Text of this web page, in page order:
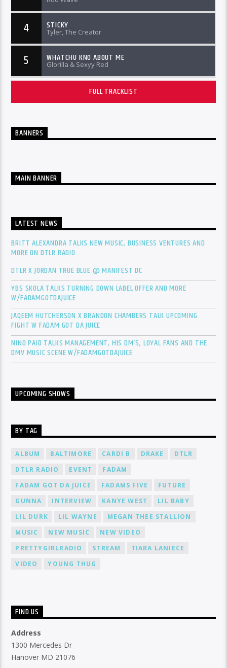
4 STICKY
Tyler, The Creator
5 WHATCHU KNO ABOUT ME
Glorilla & Sexyy Red
FULL TRACKLIST
BANNERS
MAIN BANNER
LATEST NEWS
BRITT ALEXANDRA TALKS NEW MUSIC, BUSINESS VENTURES AND
MORE ON DTLR RADIO
DTLR X JORDAN TRUE BLUE @ MANIFEST DC
YBS SKOLA TALKS TURNING DOWN LABEL OFFER AND MORE
W/FADAMGOTDAJUICE
JAQEEM HUTCHERSON X BRANDON CHAMBERS TALK UPCOMING
FIGHT W FADAM GOT DA JUICE
NINO PAID TALKS MANAGEMENT, HIS DM’S, LOYAL FANS AND THE
DMV MUSIC SCENE W/FADAMGOTDAJUICE
UPCOMING SHOWS
BY TAG
ALBUM BALTIMORE CARDI B DRAKE
DTLR
DTLR RADIO
EVENT
FADAM
FADAM GOT DA JUICE
FADAMS FIVE
FUTURE
GUNNA
INTERVIEW KANYE WEST
LIL BABY
LIL DURK
LIL WAYNE
MEGAN THEE STALLION
MUSIC
NEW MUSIC
NEW VIDEO
PRETTYGIRLRADIO
STREAM
TIARA LANIECE
VIDEO
YOUNG THUG
FIND US
Address
1300 Mercedes Dr
Hanover MD 21076